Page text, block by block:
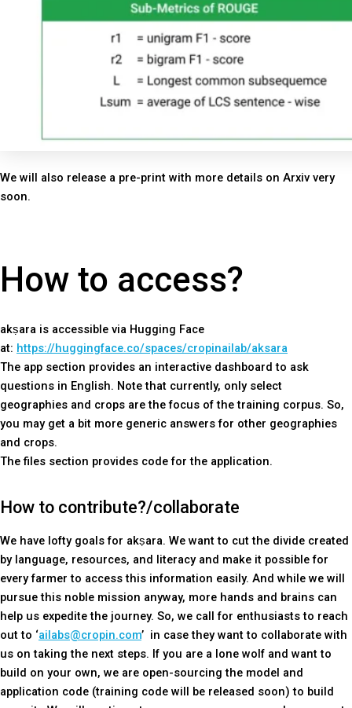
We will also release a pre-print with more details on Arxiv very
soon.
How to access?
akṣara is accessible via Hugging Face
at: https://huggingface.co/spaces/cropinailab/aksara
The app section provides an interactive dashboard to ask
questions in English. Note that currently, only select
geographies and crops are the focus of the training corpus. So,
you may get a bit more generic answers for other geographies
and crops.
The files section provides code for the application.
How to contribute?/collaborate
We have lofty goals for akṣara. We want to cut the divide created
by language, resources, and literacy and make it possible for
every farmer to access this information easily. And while we will
pursue this noble mission anyway, more hands and brains can
help us expedite the journey. So, we call for enthusiasts to reach
out to ‘ailabs@cropin.com’ in case they want to collaborate with
us on taking the next steps. If you are a lone wolf and want to
build on your own, we are open-sourcing the model and
application code (training code will be released soon) to build